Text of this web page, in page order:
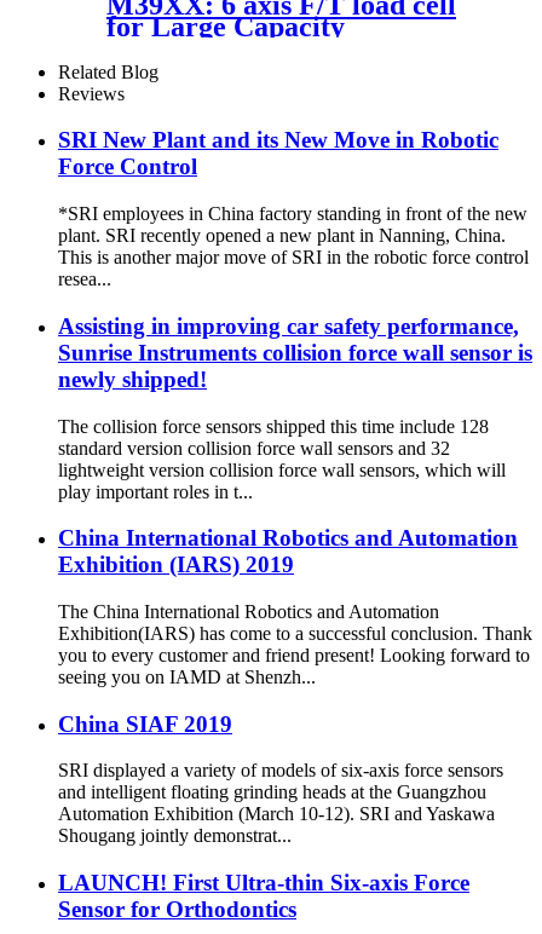
for Large Capacity
Applications
Related Blog
Reviews
SRI New Plant and its New Move in Robotic
Force Control
*SRI employees in China factory standing in front of the new
plant. SRI recently opened a new plant in Nanning, China.
This is another major move of SRI in the robotic force control
resea...
Assisting in improving car safety performance,
Sunrise Instruments collision force wall sensor is
newly shipped!
The collision force sensors shipped this time include 128
standard version collision force wall sensors and 32
lightweight version collision force wall sensors, which will
play important roles in t...
China International Robotics and Automation
Exhibition (IARS) 2019
The China International Robotics and Automation
Exhibition(IARS) has come to a successful conclusion. Thank
you to every customer and friend present! Looking forward to
seeing you on IAMD at Shenzh...
China SIAF 2019
SRI displayed a variety of models of six-axis force sensors
and intelligent floating grinding heads at the Guangzhou
Automation Exhibition (March 10-12). SRI and Yaskawa
Shougang jointly demonstrat...
LAUNCH! First Ultra-thin Six-axis Force
Sensor for Orthodontics